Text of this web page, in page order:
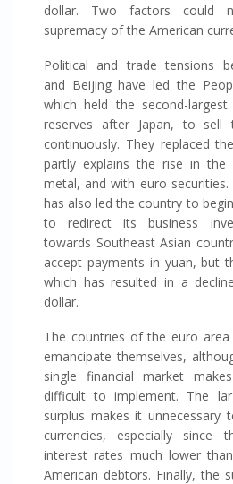
dollar. Two factors could
supremacy of the American
Political and trade tensions
and Beijing have led the
which held the second-
reserves after Japan, to sell
continuously. They replaced
partly explains the rise in
metal, and with euro
has also led the country to
to redirect its business
towards Southeast Asian
accept payments in yuan, but
which has resulted in a
dollar.
The countries of the euro
emancipate themselves,
single financial market
difficult to implement. The
surplus makes it unnecessary
currencies, especially since
interest rates much lower
American debtors. Finally, the